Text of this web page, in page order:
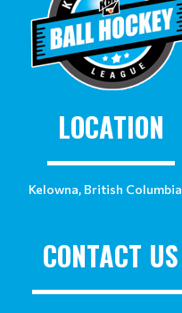
LOCATION
Kelowna, British Columbia
CONTACT US